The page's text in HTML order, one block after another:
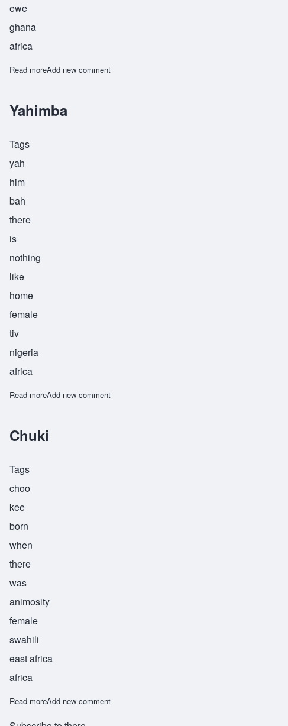
ewe
ghana
africa
Read moreabout Mawuli
Add new comment
Yahimba
Tags
yah
him
bah
there
is
nothing
like
home
female
tiv
nigeria
africa
Read moreabout Yahimba
Add new comment
Chuki
Tags
choo
kee
born
when
there
was
animosity
female
swahili
east africa
africa
Read moreabout Chuki
Add new comment